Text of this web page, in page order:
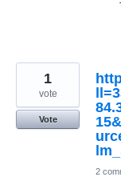
1
vote
Vote
2